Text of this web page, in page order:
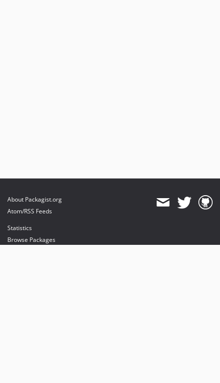
About Packagist.org
Atom/RSS Feeds
Statistics
Browse Packages